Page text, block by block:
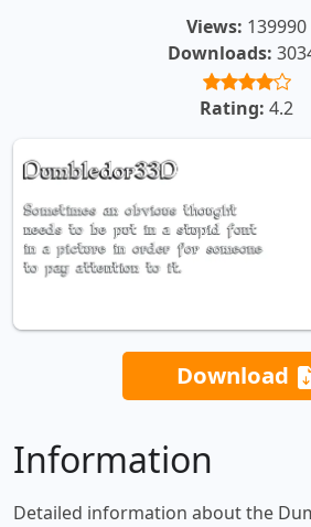
Views: 139990
Downloads:
Rating: 4.2
Download
Information
Detailed information about the